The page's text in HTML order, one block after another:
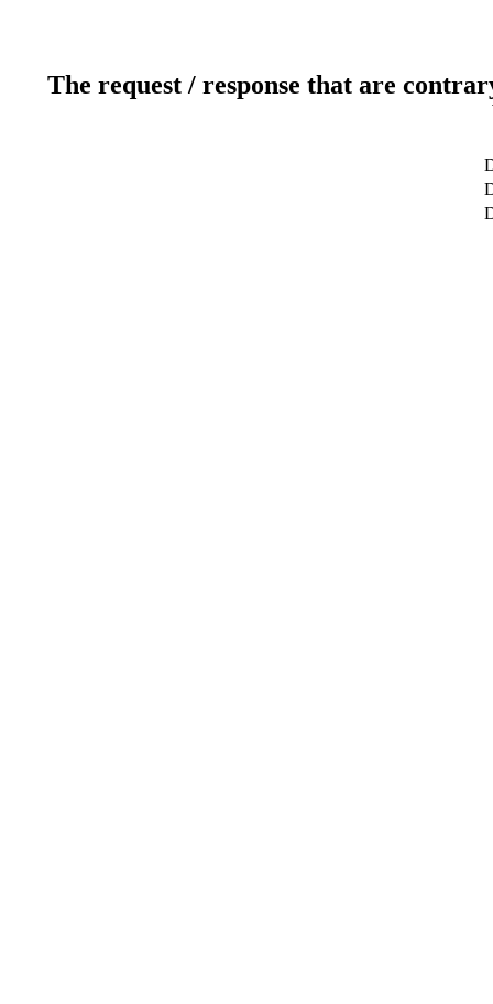
The request / response that are